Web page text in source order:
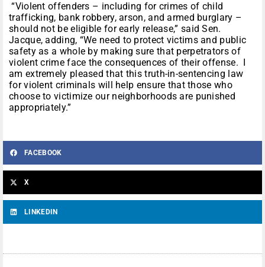
“Violent offenders – including for crimes of child
trafficking, bank robbery, arson, and armed burglary –
should not be eligible for early release,” said Sen.
Jacque, adding, “We need to protect victims and public
safety as a whole by making sure that perpetrators of
violent crime face the consequences of their offense. I
am extremely pleased that this truth-in-sentencing law
for violent criminals will help ensure that those who
choose to victimize our neighborhoods are punished
appropriately.”
FACEBOOK
X
LINKEDIN